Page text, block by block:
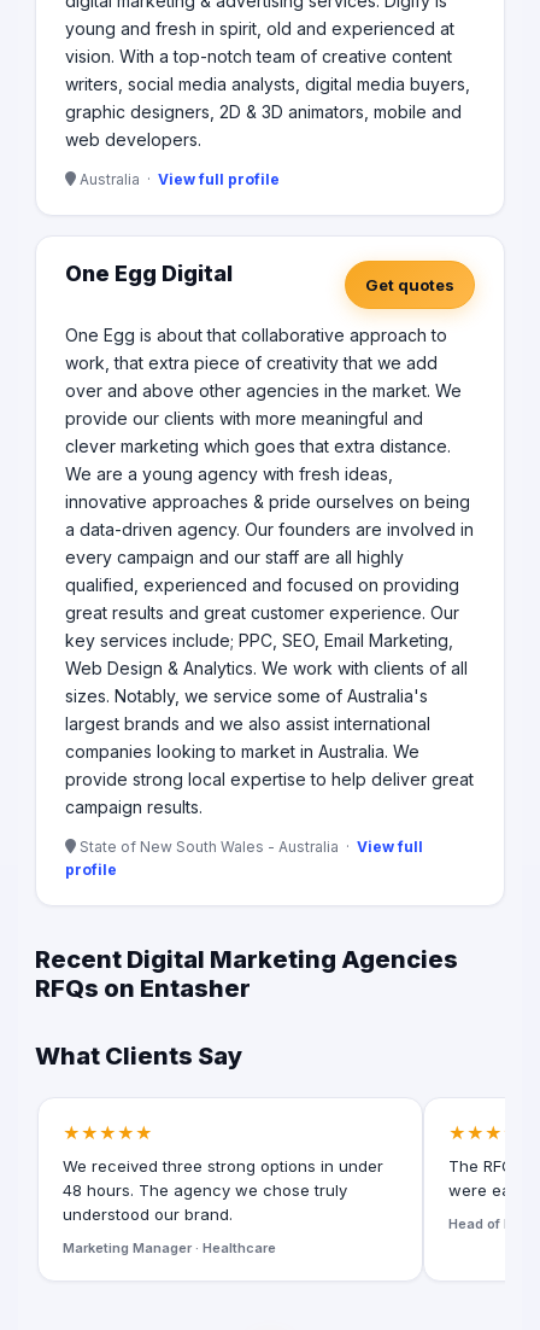
young and fresh in spirit, old and experienced at
vision. With a top-notch team of creative content
writers, social media analysts, digital media buyers,
graphic designers, 2D & 3D animators, mobile and
web developers.
Australia · View full profile
One Egg Digital Get quotes
One Egg is about that collaborative approach to
work, that extra piece of creativity that we add
over and above other agencies in the market. We
provide our clients with more meaningful and
clever marketing which goes that extra distance.
We are a young agency with fresh ideas,
innovative approaches & pride ourselves on being
a data-driven agency. Our founders are involved in
every campaign and our staff are all highly
qualified, experienced and focused on providing
great results and great customer experience. Our
key services include; PPC, SEO, Email Marketing,
Web Design & Analytics. We work with clients of all
sizes. Notably, we service some of Australia's
largest brands and we also assist international
companies looking to market in Australia. We
provide strong local expertise to help deliver great
campaign results.
State of New South Wales - Australia · View full
profile
Recent Digital Marketing Agencies
RFQs on Entasher
What Clients Say
★★★★★
We received three strong options in under
48 hours. The agency we chose truly
understood our brand.
Marketing Manager · Healthcare
★★★★★
The RFQ
were easy
Head of